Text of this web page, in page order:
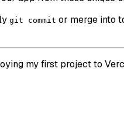
git commit or merge into
my first project to